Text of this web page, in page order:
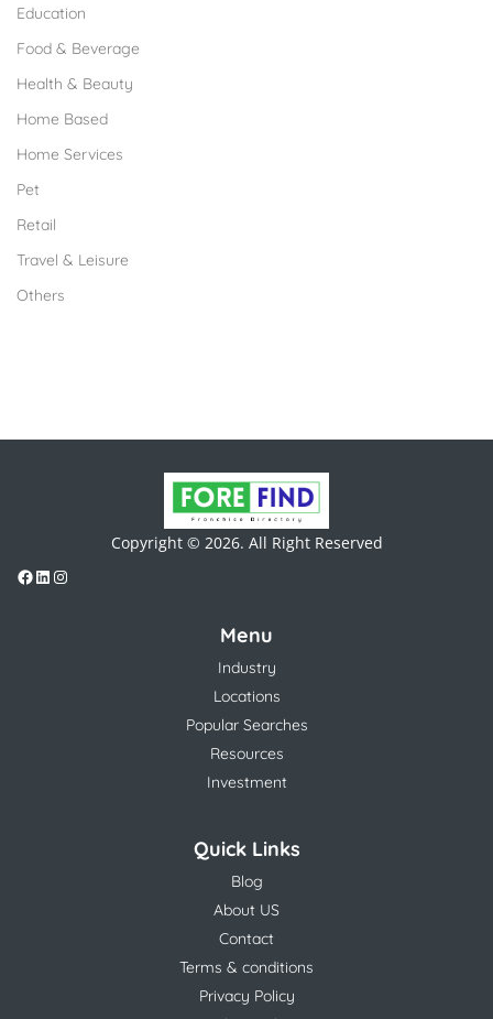
Education
Food & Beverage
Health & Beauty
Home Based
Home Services
Pet
Retail
Travel & Leisure
Others
Copyright © 2026. All Right Reserved
Menu
Industry
Locations
Popular Searches
Resources
Investment
Quick Links
Blog
About US
Contact
Terms & conditions
Privacy Policy